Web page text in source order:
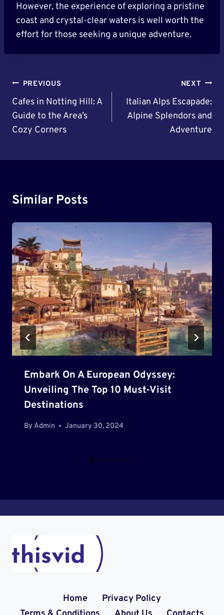
However, the experience of exploring a pristine
coast and crystal-clear waters is well worth the
effort for those seeking a unique adventure.
Post
Navigation
PREVIOUS
Cafes in Notting Hill: A
Guide to the Area’s
Cozy Corners
NEXT
Italian Alps Escapade:
Alpine Splendors and
Adventure
Similar Posts
Embark On A European Odyssey:
Unveiling The Top 10 Must-Visit
Destinations
By Admin January 30, 2024
Home
Privacy Policy